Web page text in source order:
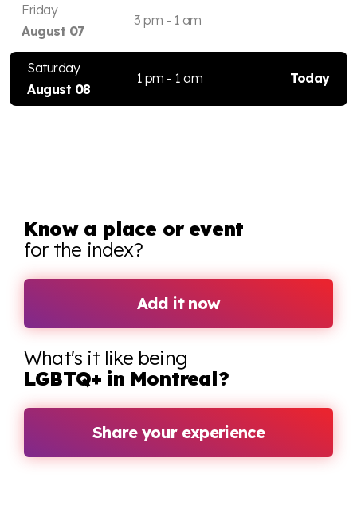
Friday
August 07
3 pm - 1 am
Saturday
August 08
1 pm - 1 am Today
Know a place or event
for the index?
Add it now
What's it like being
LGBTQ+ in Montreal?
Share your experience